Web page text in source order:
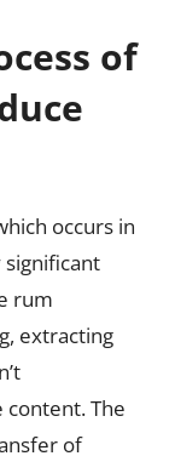
of
occurs in
rum
extracting
The
of